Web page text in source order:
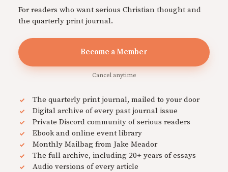
For readers who want serious Christian thought and
the quarterly print journal.
Become a Member
Cancel anytime
The quarterly print journal, mailed to your door
Digital archive of every past journal issue
Private Discord community of serious readers
Ebook and online event library
Monthly Mailbag from Jake Meador
The full archive, including 20+ years of essays
Audio versions of every article